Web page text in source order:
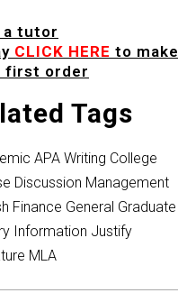
a tutor
CLICK HERE to make
first order
Tags
APA Writing College
Discussion Management
Finance General Graduate
Information Justify
MLA